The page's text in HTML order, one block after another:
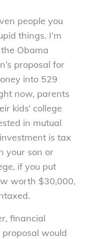
people you
things. I’m
Obama
proposal for
into 529
now, parents
kids’ college
in mutual
is tax
your son or
if you put
worth $30,000,
financial
proposal would